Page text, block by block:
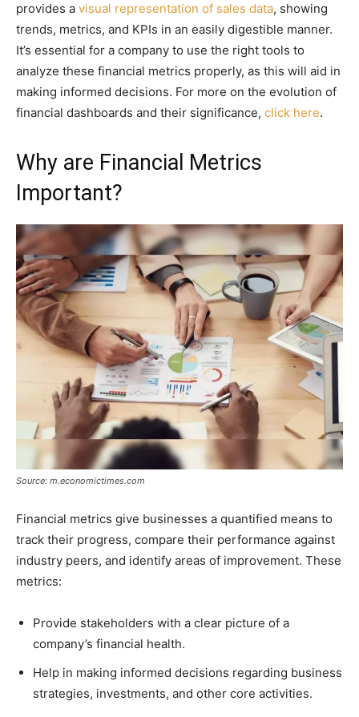
provides a visual representation of sales data, showing
trends, metrics, and KPIs in an easily digestible manner.
It’s essential for a company to use the right tools to
analyze these financial metrics properly, as this will aid in
making informed decisions. For more on the evolution of
financial dashboards and their significance, click here.
Why are Financial Metrics
Important?
Source: m.economictimes.com
Financial metrics give businesses a quantified means to
track their progress, compare their performance against
industry peers, and identify areas of improvement. These
metrics:
Provide stakeholders with a clear picture of a
company’s financial health.
Help in making informed decisions regarding business
strategies, investments, and other core activities.